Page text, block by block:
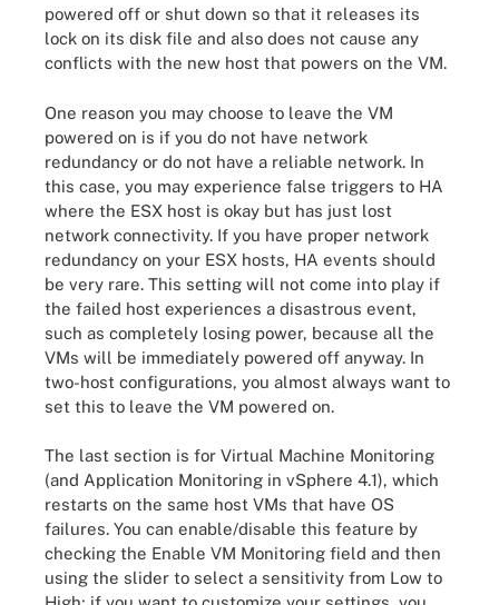
powered off or shut down so that it releases its
lock on its disk file and also does not cause any
conflicts with the new host that powers on the VM.
One reason you may choose to leave the VM
powered on is if you do not have network
redundancy or do not have a reliable network. In
this case, you may experience false triggers to HA
where the ESX host is okay but has just lost
network connectivity. If you have proper network
redundancy on your ESX hosts, HA events should
be very rare. This setting will not come into play if
the failed host experiences a disastrous event,
such as completely losing power, because all the
VMs will be immediately powered off anyway. In
two-host configurations, you almost always want to
set this to leave the VM powered on.
The last section is for Virtual Machine Monitoring
(and Application Monitoring in vSphere 4.1), which
restarts on the same host VMs that have OS
failures. You can enable/disable this feature by
checking the Enable VM Monitoring field and then
using the slider to select a sensitivity from Low to